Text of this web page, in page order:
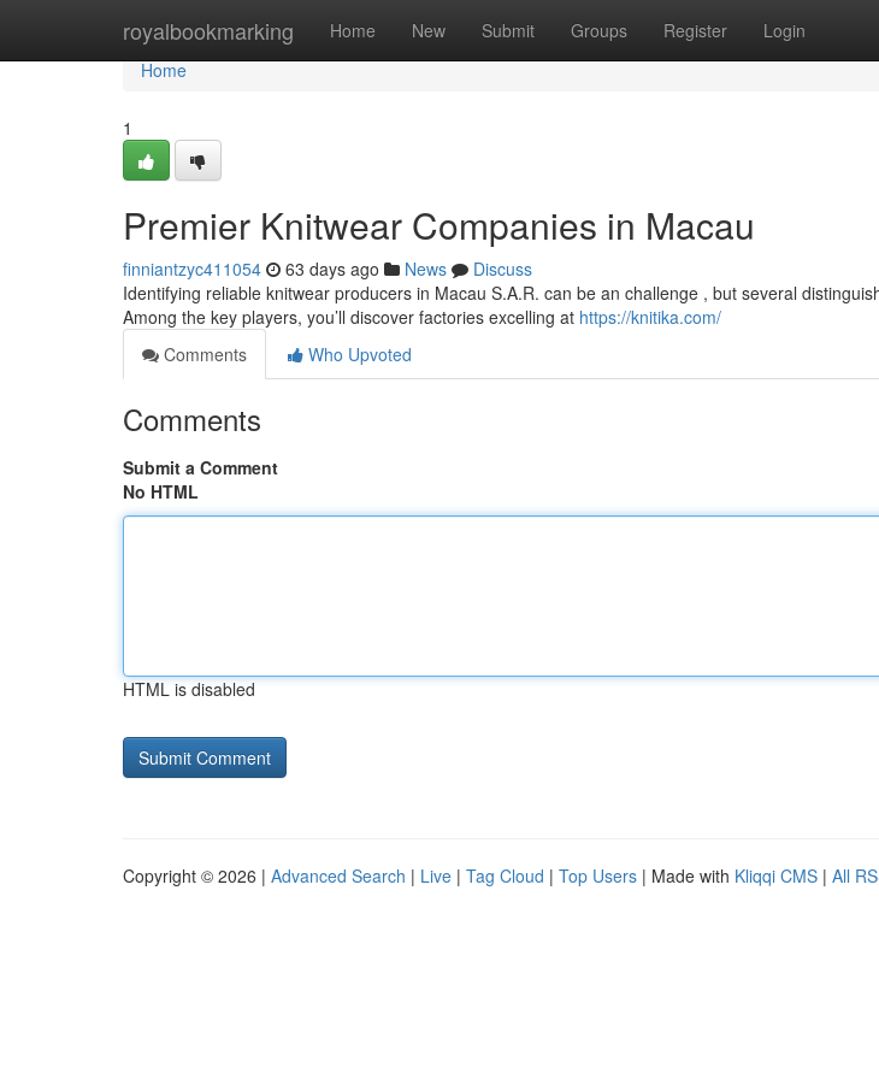
royalbookmarking Home New Submit Groups Register Login
Home
Home
1
Premier Knitwear Companies in Macau
finniantzyc411054 63 days ago News
Discuss
Identifying reliable knitwear producers in Macau S.A.R. can be an challenge , but several
Among the key players, you’ll discover factories excelling at https://knitika.com/
Comments
Who Upvoted
Comments
Submit a Comment
No HTML
HTML is disabled
Copyright © 2026 | Advanced Search | Live | Tag Cloud | Top Users | Made with Kliqqi CMS | All